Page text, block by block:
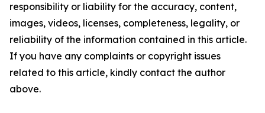
responsibility or liability for the accuracy, content,
images, videos, licenses, completeness, legality, or
reliability of the information contained in this article.
If you have any complaints or copyright issues
related to this article, kindly contact the author
above.